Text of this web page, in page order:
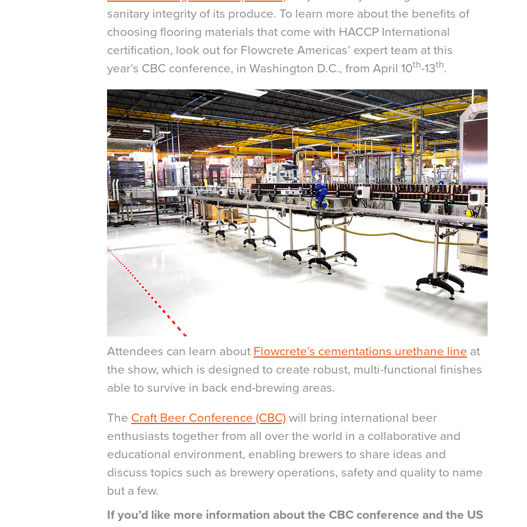
sanitary integrity of its produce. To learn more about the benefits of
choosing flooring materials that come with HACCP International
certification, look out for Flowcrete Americas’ expert team at this
year’s CBC conference, in Washington D.C., from April 10th-13th.
Attendees can learn about Flowcrete’s cementations urethane line at
the show, which is designed to create robust, multi-functional finishes
able to survive in back end-brewing areas.
The Craft Beer Conference (CBC) will bring international beer
enthusiasts together from all over the world in a collaborative and
educational environment, enabling brewers to share ideas and
discuss topics such as brewery operations, safety and quality to name
but a few.
If you’d like more information about the CBC conference and the US